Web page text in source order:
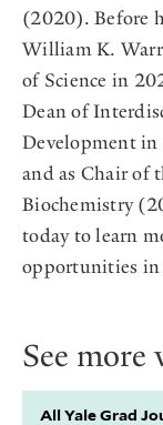
(2020). Before
William K.
of Science in
Dean of
Development
and as Chair of
Biochemistry
today to learn
opportunities in
See more
All Yale Grad